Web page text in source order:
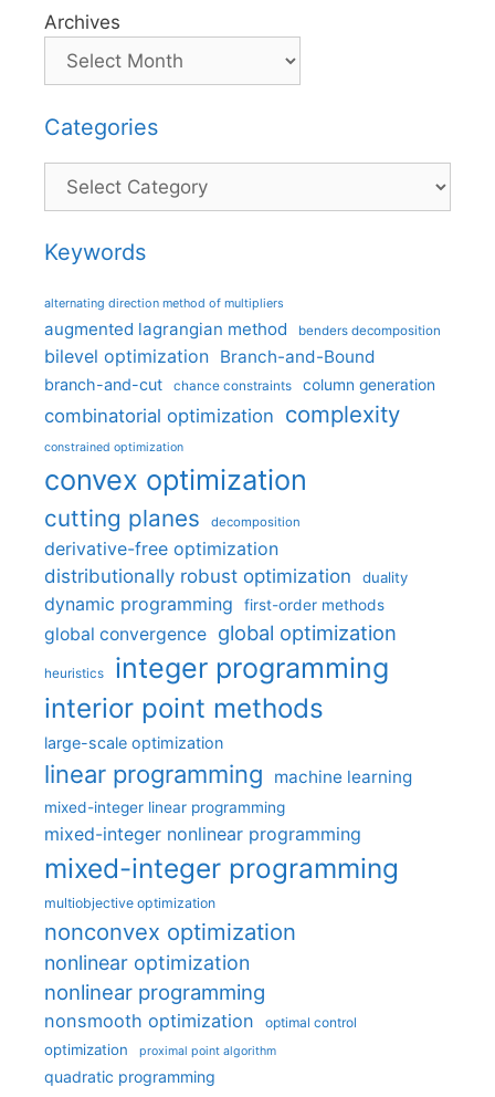
Archives
Categories
Categories
Keywords
alternating direction method of multipliers
augmented lagrangian method benders decomposition
bilevel optimization Branch-and-Bound
branch-and-cut chance constraints column generation
combinatorial optimization complexity
constrained optimization
convex optimization
cutting planes decomposition
derivative-free optimization
distributionally robust optimization
duality
dynamic programming first-order methods
global convergence global optimization
heuristics integer programming
interior point methods
large-scale optimization
linear programming machine learning
mixed-integer linear programming
mixed-integer nonlinear programming
mixed-integer programming
multiobjective optimization
nonconvex optimization
nonlinear optimization
nonlinear programming
nonsmooth optimization optimal control
optimization proximal point algorithm
quadratic programming